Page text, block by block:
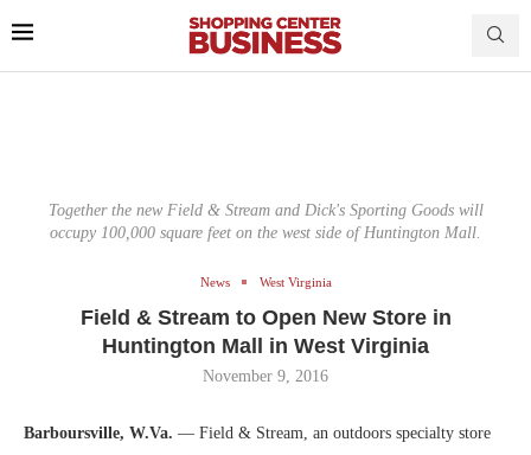
Together the new Field & Stream and Dick's Sporting Goods will
occupy 100,000 square feet on the west side of Huntington Mall.
News West Virginia
Field & Stream to Open New Store in
Huntington Mall in West Virginia
November 9, 2016
Barboursville, W.Va. — Field & Stream, an outdoors specialty store